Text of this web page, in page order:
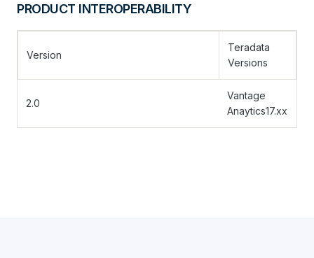
PRODUCT INTEROPERABILITY
Version
Teradata
Versions
2.0
Vantage
Anaytics17.xx